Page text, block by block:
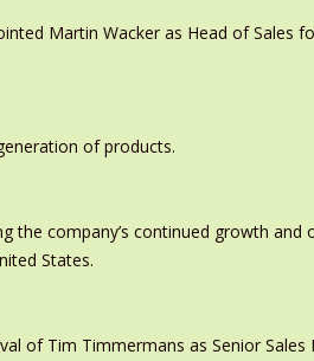
Martin Wacker as Head of Sales
of products.
the company’s continued growth and
States.
of Tim Timmermans as Senior